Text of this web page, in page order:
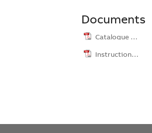
Documents
Catalogue …
Instruction …